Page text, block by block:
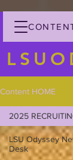
Content HOME
LSU Odyssey
Desk
2025